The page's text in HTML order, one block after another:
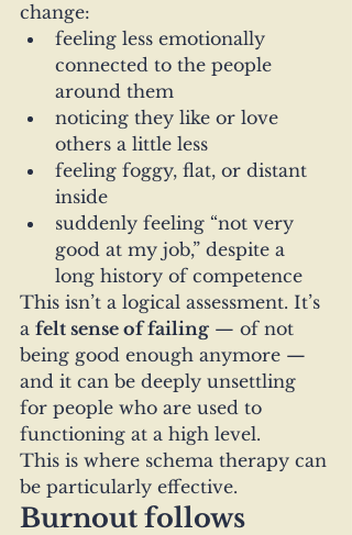
change:
feeling less emotionally
connected to the people
around them
noticing they like or love
others a little less
feeling foggy, flat, or distant
inside
suddenly feeling “not very
good at my job,” despite a
long history of competence
This isn’t a logical assessment. It’s
a felt sense of failing — of not
being good enough anymore —
and it can be deeply unsettling
for people who are used to
functioning at a high level.
This is where schema therapy can
be particularly effective.
Burnout follows